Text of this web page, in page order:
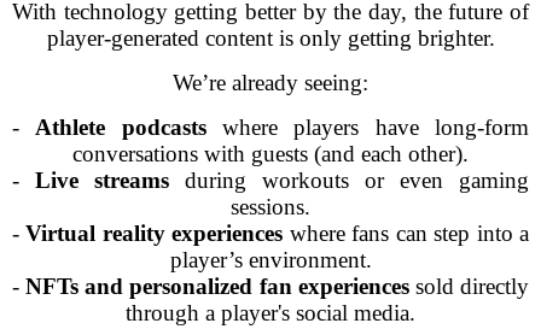
With technology getting better by the day, the future of
player-generated content is only getting brighter.
We’re already seeing:
- Athlete podcastswhere players have long-form
conversations with guests (and each other).
- Live streams during workouts or even gaming
sessions.
-Virtual reality experiences where fans can step into a
player’s environment.
-NFTs and personalized fan experiencessold directly
through a player's social media.